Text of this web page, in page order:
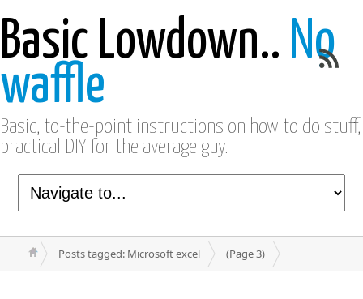
Basic Lowdown.. No
waffle
Basic, to-the-point instructions on how to do stuff,
practical DIY for the average guy.
Posts tagged: Microsoft excel (Page 3)